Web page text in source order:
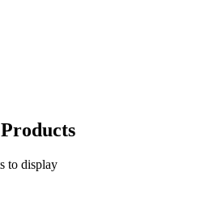
to display